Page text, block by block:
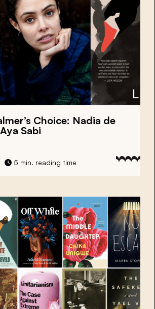
Choice: Nadia de
Sabi
5 min. reading time